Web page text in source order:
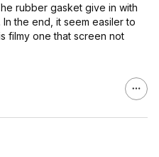
rubber gasket give in with
the end, it seem easiler to
filmy one that screen not